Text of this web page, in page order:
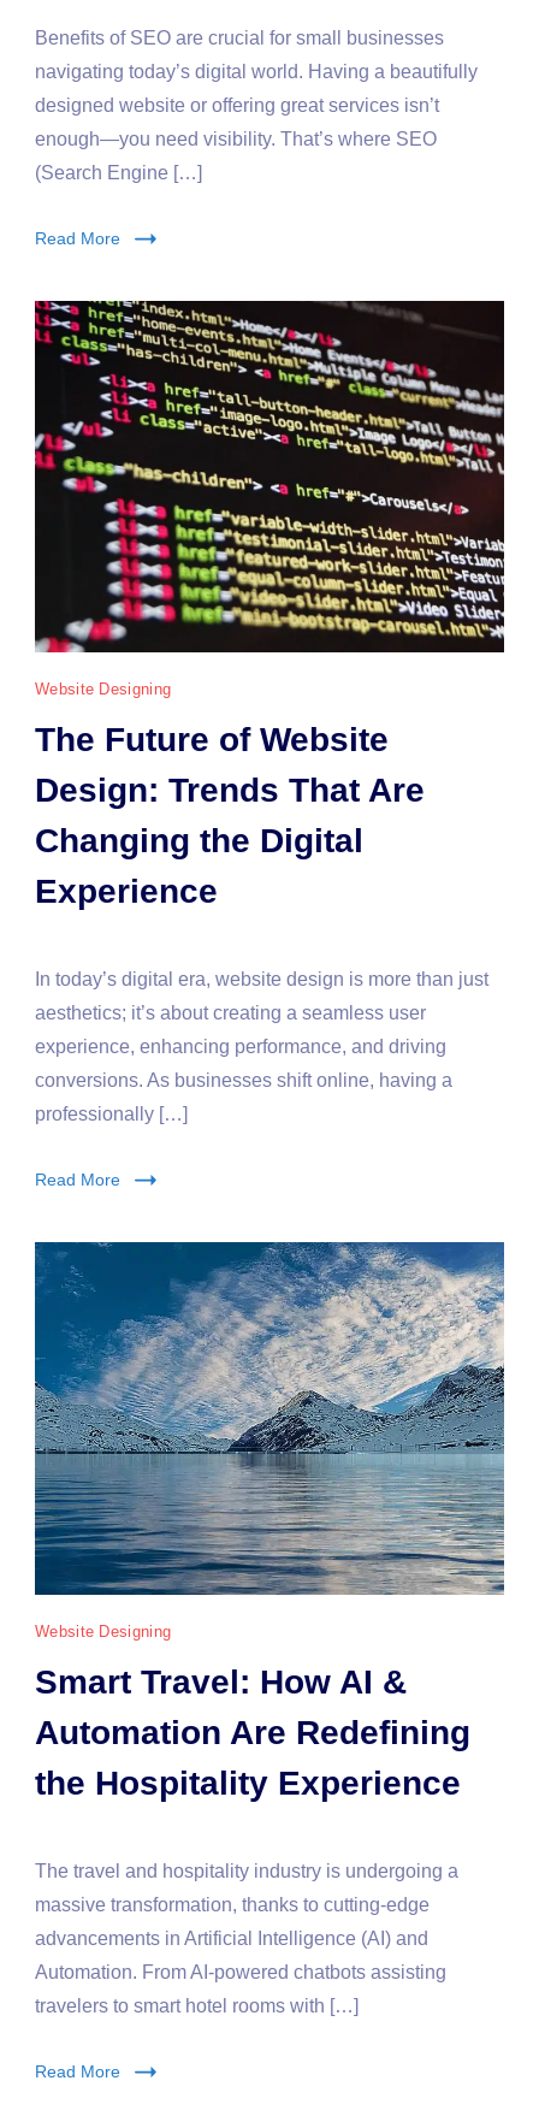
Benefits of SEO are crucial for small businesses
navigating today’s digital world. Having a beautifully
designed website or offering great services isn’t
enough—you need visibility. That’s where SEO
(Search Engine […]
Read More
Website Designing
The Future of Website
Design: Trends That Are
Changing the Digital
Experience
In today’s digital era, website design is more than just
aesthetics; it’s about creating a seamless user
experience, enhancing performance, and driving
conversions. As businesses shift online, having a
professionally […]
Read More
Website Designing
Smart Travel: How AI &
Automation Are Redefining
the Hospitality Experience
The travel and hospitality industry is undergoing a
massive transformation, thanks to cutting-edge
advancements in Artificial Intelligence (AI) and
Automation. From AI-powered chatbots assisting
travelers to smart hotel rooms with […]
Read More